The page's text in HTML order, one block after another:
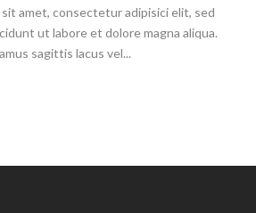
amet, consectetur adipisici elit, sed
ut labore et dolore magna aliqua.
sagittis lacus vel...